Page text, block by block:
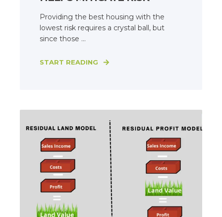
Providing the best housing with the
lowest risk requires a crystal ball, but
since those ...
START READING